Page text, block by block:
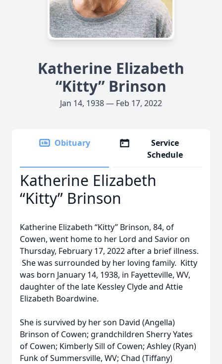
Katherine Elizabeth
“Kitty” Brinson
Jan 14, 1938 — Feb 17, 2022
Obituary
Service
Schedule
Katherine Elizabeth
“Kitty” Brinson
Katherine Elizabeth “Kitty” Brinson, 84, of
Cowen, went home to her Lord and Savior on
Thursday, February 17, 2022 after a brief illness.
She was surrounded by her loving family. Kitty
was born January 14, 1938, in Fayetteville, WV,
daughter of the late Kessley Clyde and Attie
Elizabeth Boardwine.
She is survived by her son David (Angella)
Brinson of Cowen; grandchildren Sherry Yates
of Cowen; Kimberly Sill of Cowen; Ashley (Ryan)
Funk of Summersville, WV; Chad (Tiffany)